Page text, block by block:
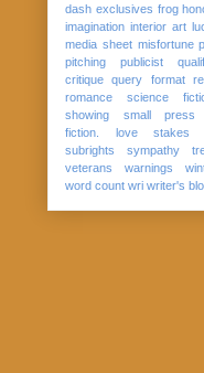
dash exclusives frog
imagination interior art
media sheet misfortune
pitching
publicist
critique
query format
romance
science
showing
small press
fiction. love
stakes
subrights
sympathy
veterans
warnings
word count wri writer's